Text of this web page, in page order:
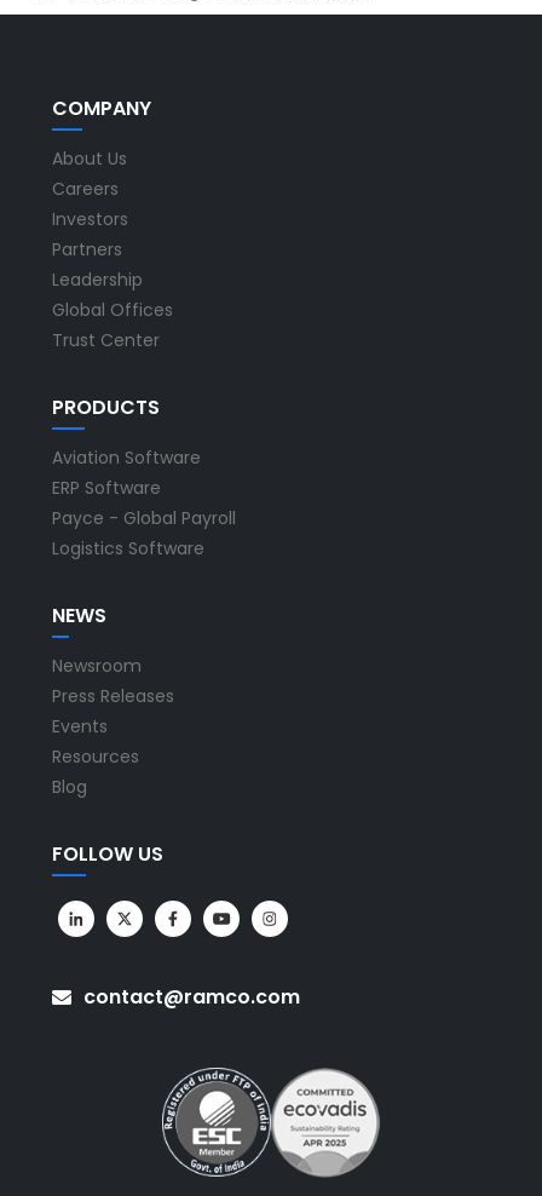
COMPANY
About Us
Careers
Investors
Partners
Leadership
Global Offices
Trust Center
PRODUCTS
Aviation Software
ERP Software
Payce - Global Payroll
Logistics Software
NEWS
Newsroom
Press Releases
Events
Resources
Blog
FOLLOW US
contact@ramco.com